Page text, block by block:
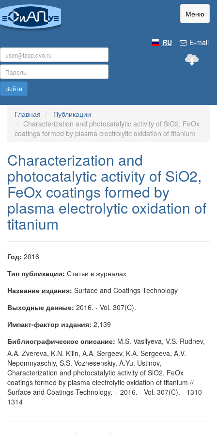
Меню
E-mail
RU
Войти
Главная
Публикации
Characterization and photocatalytic activity of SiO2, FeOx
coatings formed by plasma electrolytic oxidation of titanium
Characterization and
photocatalytic activity of SiO2,
FeOx coatings formed by
plasma electrolytic oxidation of
titanium
Год: 2016
Тип публикации: Статьи в журналах
Название издания: Surface and Coatings Technology
Выходные данные: 2016. - Vol. 307(C).
Импакт-фактор издания: 2,139
Библиографическое описание: M.S. Vasilyeva, V.S. Rudnev,
A.A. Zvereva, K.N. Kilin, A.A. Sergeev, K.A. Sergeeva, A.V.
Nepomnyaschiy, S.S. Voznesenskiy, A.Yu. Ustinov,
Characterization and photocatalytic activity of SiO2, FeOx
coatings formed by plasma electrolytic oxidation of titanium //
Surface and Coatings Technology. – 2016. - Vol. 307(C). - 1310-
1314